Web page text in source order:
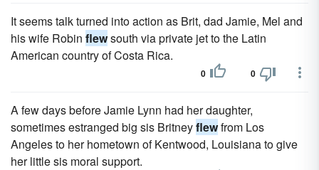
It seems talk turned into action as Brit, dad Jamie, Mel and
his wife Robin flewsouth via private jet to the Latin
American country of Costa Rica.
0 0
A few days before Jamie Lynn had her daughter,
sometimes estranged big sis Britneyflewfrom Los
Angeles to her hometown of Kentwood, Louisiana to give
her little sis moral support.